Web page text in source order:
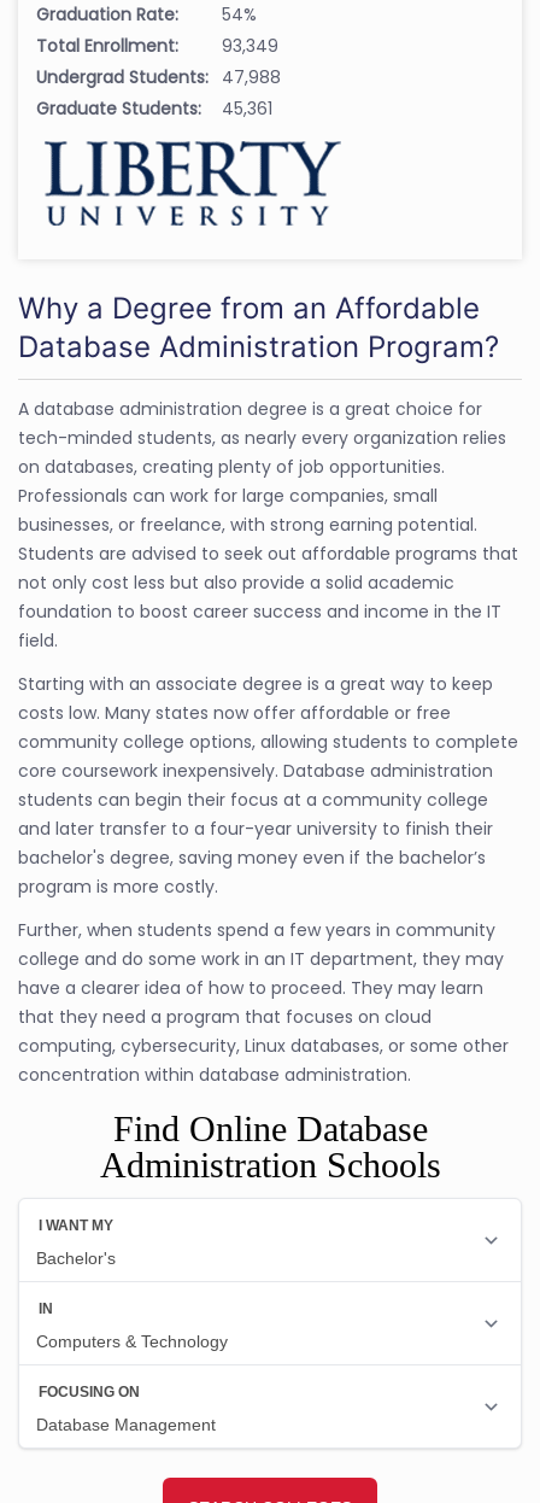
Graduation Rate:
54%
Total Enrollment:
93,349
Undergrad Students: 47,988
Graduate Students:
45,361
Why a Degree from an Affordable
Database Administration Program?
A database administration degree is a great choice for
tech-minded students, as nearly every organization relies
on databases, creating plenty of job opportunities.
Professionals can work for large companies, small
businesses, or freelance, with strong earning potential.
Students are advised to seek out affordable programs that
not only cost less but also provide a solid academic
foundation to boost career success and income in the IT
field.
Starting with an associate degree is a great way to keep
costs low. Many states now offer affordable or free
community college options, allowing students to complete
core coursework inexpensively. Database administration
students can begin their focus at a community college
and later transfer to a four-year university to finish their
bachelor's degree, saving money even if the bachelor’s
program is more costly.
Further, when students spend a few years in community
college and do some work in an IT department, they may
have a clearer idea of how to proceed. They may learn
that they need a program that focuses on cloud
computing, cybersecurity, Linux databases, or some other
concentration within database administration.
Find Online Database
Administration Schools